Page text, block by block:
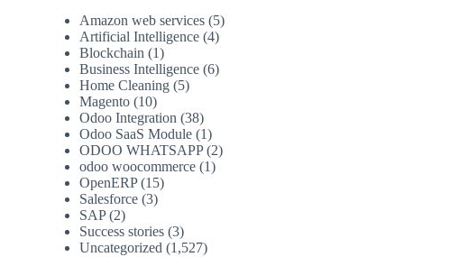
Amazon web services (5)
Artificial Intelligence (4)
Blockchain (1)
Business Intelligence (6)
Home Cleaning (5)
Magento (10)
Odoo Integration (38)
Odoo SaaS Module (1)
ODOO WHATSAPP(2)
odoo woocommerce (1)
OpenERP(15)
Salesforce (3)
SAP(2)
Success stories (3)
Uncategorized (1,527)